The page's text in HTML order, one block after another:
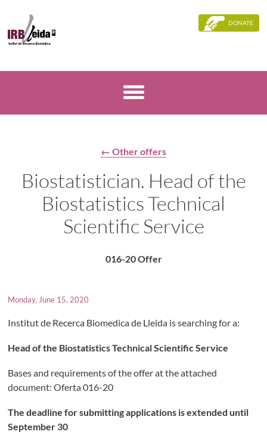
DONATE
← Other offers
Biostatistician. Head of the
Biostatistics Technical
Scientific Service
016-20 Offer
Monday, June 15, 2020
Institut de Recerca Biomedica de Lleida is searching for a:
Head of the Biostatistics Technical Scientific Service
Bases and requirements of the offer at the attached
document: Oferta 016-20
The deadline for submitting applications is extended until
September 30